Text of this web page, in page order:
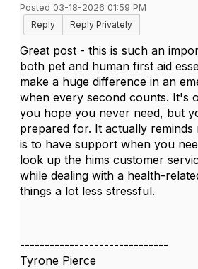
Posted 03-18-2026 01:59 PM
Reply
Reply Privately
Great post - this is such an
both pet and human first aid
make a huge difference in an
when every second counts. It's
you hope you never need, but
prepared for. It actually
is to have support when you
look up the hims customer
while dealing with a health-
things a lot less stressful.
------------------------------
Tyrone Pierce